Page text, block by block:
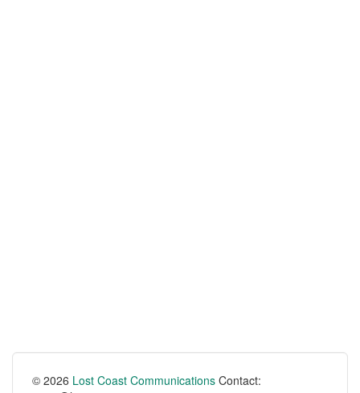
© 2026 Lost Coast Communications Contact: